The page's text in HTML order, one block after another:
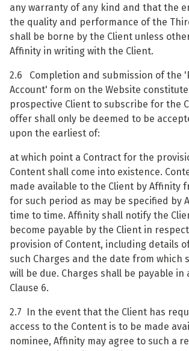
any warranty of any kind and that the
the quality and performance of the
shall be borne by the Client unless
Affinity in writing with the Client.
2.6 Completion and submission of the
Account' form on the Website
prospective Client to subscribe for the
offer shall only be deemed to be
upon the earliest of:
at which point a Contract for the
Content shall come into existence.
made available to the Client by Affinity
for such period as may be specified by
time to time. Affinity shall notify the
become payable by the Client in
provision of Content, including details
such Charges and the date from which
will be due. Charges shall be payable in
Clause 6.
2.7 In the event that the Client has
access to the Content is to be made
nominee, Affinity may agree to such a